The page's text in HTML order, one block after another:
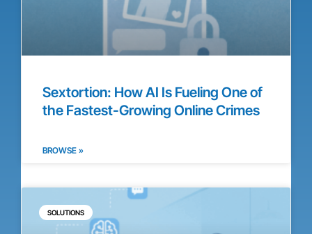
Sextortion: How AI Is Fueling One of
the Fastest-Growing Online Crimes
BROWSE »
SOLUTIONS